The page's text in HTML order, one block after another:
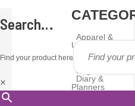
Apparel &
Uniforms
Awards &
Trophies
Bags
Diary &
Planners
Search…
Find your product here
×